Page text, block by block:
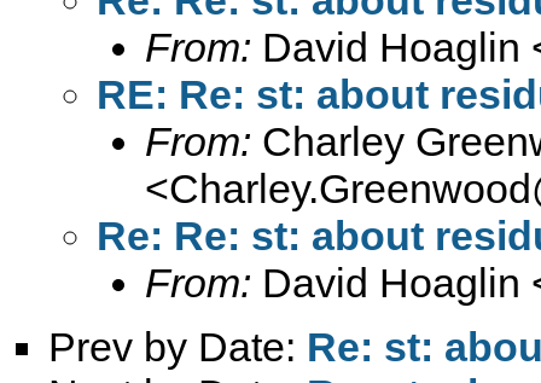
From: David Hoaglin
RE: Re: st: about
From: Charley
<
Re: Re: st: about
From: David Hoaglin
Prev by Date: Re: st: